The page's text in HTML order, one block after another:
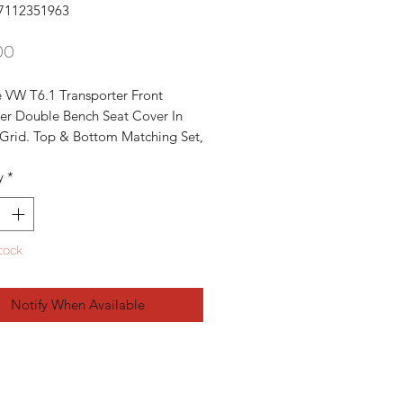
VW T6.1 Transporter Front
Double Bench Seat Cover In
Top & Bottom Matching Set,
OEM Parts
Backrest Cover With The Foam
Bottom Cover With The Foam
T6 Transporters From 2003 -
*
Notify When Available